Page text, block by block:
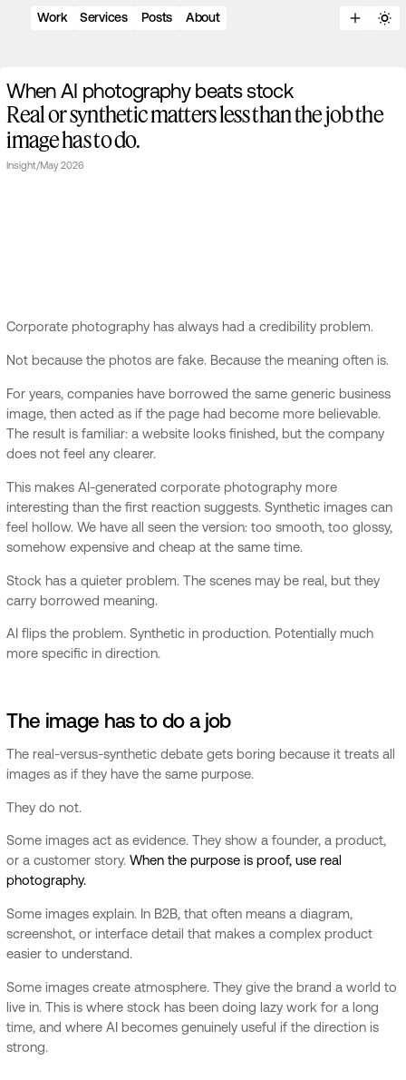
Work Services Posts About
When AI photography beats stock
Real or synthetic matters less than the job the
image has to do.
Insight/May 2026
Corporate photography has always had a credibility problem.
Not because the photos are fake. Because the meaning often is.
For years, companies have borrowed the same generic business
image, then acted as if the page had become more believable.
The result is familiar: a website looks finished, but the company
does not feel any clearer.
This makes AI-generated corporate photography more
interesting than the first reaction suggests. Synthetic images can
feel hollow. We have all seen the version: too smooth, too glossy,
somehow expensive and cheap at the same time.
Stock has a quieter problem. The scenes may be real, but they
carry borrowed meaning.
AI flips the problem. Synthetic in production. Potentially much
more specific in direction.
The image has to do a job
The real-versus-synthetic debate gets boring because it treats all
images as if they have the same purpose.
They do not.
Some images act as evidence. They show a founder, a product,
or a customer story.When the purpose is proof, use real
photography.
Some images explain. In B2B, that often means a diagram,
screenshot, or interface detail that makes a complex product
easier to understand.
Some images create atmosphere. They give the brand a world to
live in. This is where stock has been doing lazy work for a long
time, and where AI becomes genuinely useful if the direction is
strong.